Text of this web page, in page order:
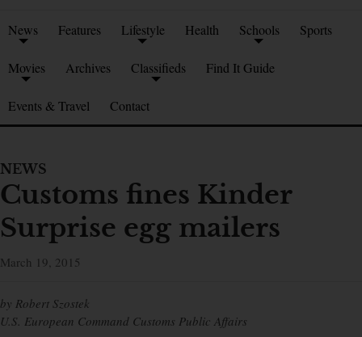
News Features Lifestyle Health Schools Sports
Movies Archives Classifieds Find It Guide
Events & Travel Contact
NEWS
Customs fines Kinder
Surprise egg mailers
March 19, 2015
by Robert Szostek
U.S. European Command Customs Public Affairs